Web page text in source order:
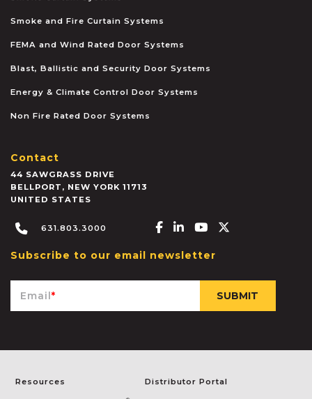
Smoke and Fire Curtain Systems
FEMA and Wind Rated Door Systems
Blast, Ballistic and Security Door Systems
Energy & Climate Control Door Systems
Non Fire Rated Door Systems
Contact
44 SAWGRASS DRIVE
BELLPORT , NEW YORK 11713
UNITED STATES
631.803.3000 Facebook-f
Linkedin-in
Youtube
Subscribe to our email newsletter
Email*
Resources Distributor Portal